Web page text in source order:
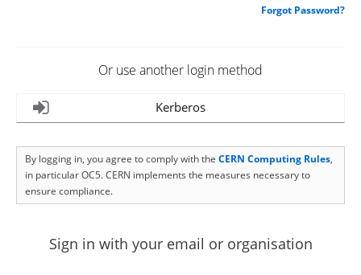
Forgot Password?
Or use another login method
Kerberos
By logging in, you agree to comply with the CERN Computing Rules,
in particular OC5. CERN implements the measures necessary to
ensure compliance.
Sign in with your email or organisation